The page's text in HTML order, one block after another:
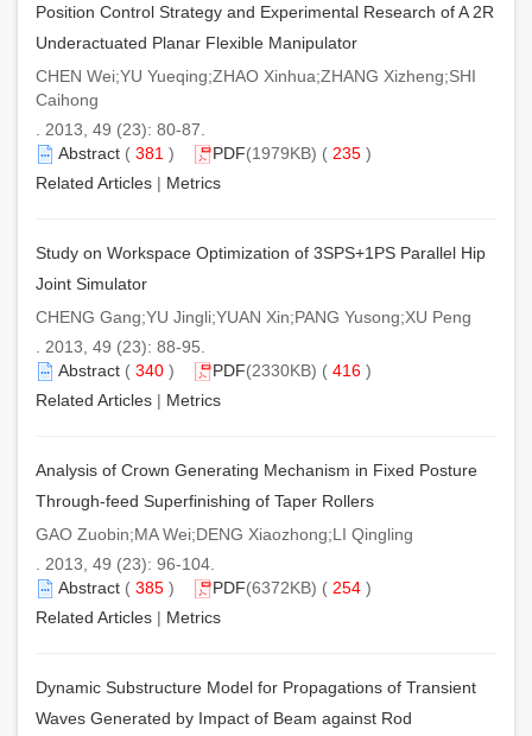
Position Control Strategy and Experimental Research of A 2R
Underactuated Planar Flexible Manipulator
CHEN Wei;YU Yueqing;ZHAO Xinhua;ZHANG Xizheng;SHI
Caihong
. 2013, 49 (23): 80-87.
Abstract ( 381 ) PDF(1979KB) ( 235 )
Related Articles | Metrics
Study on Workspace Optimization of 3SPS+1PS Parallel Hip
Joint Simulator
CHENG Gang;YU Jingli;YUAN Xin;PANG Yusong;XU Peng
. 2013, 49 (23): 88-95.
Abstract ( 340 ) PDF(2330KB) ( 416 )
Related Articles | Metrics
Analysis of Crown Generating Mechanism in Fixed Posture
Through-feed Superfinishing of Taper Rollers
GAO Zuobin;MA Wei;DENG Xiaozhong;LI Qingling
. 2013, 49 (23): 96-104.
Abstract ( 385 ) PDF(6372KB) ( 254 )
Related Articles | Metrics
Dynamic Substructure Model for Propagations of Transient
Waves Generated by Impact of Beam against Rod